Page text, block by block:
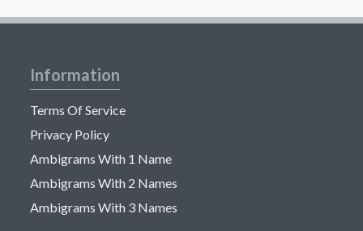
Information
Terms Of Service
Privacy Policy
Ambigrams With 1 Name
Ambigrams With 2 Names
Ambigrams With 3 Names